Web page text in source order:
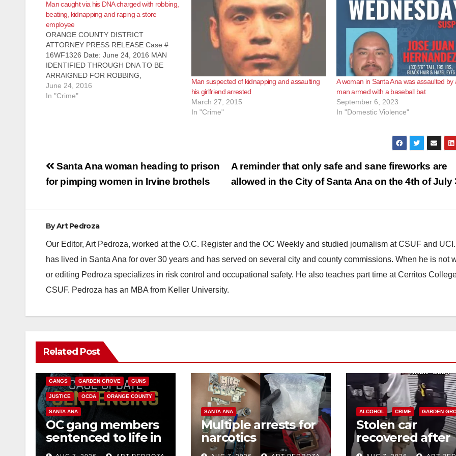
Man caught via his DNA charged with robbing,
beating, kidnapping and raping a store
employee
ORANGE COUNTY DISTRICT
ATTORNEY PRESS RELEASE Case #
16WF1326 Date: June 24, 2016 MAN
IDENTIFIED THROUGH DNA TO BE
ARRAIGNED FOR ROBBING,
KIDNAPPING, AND SEXUALLY
ASSAULTING STORE EMPLOYEE
June 24, 2016
In "Crime"
Man suspected of kidnapping and assaulting
his girlfriend arrested
March 27, 2015
In "Crime"
A woman in Santa Ana was assaulted by
man armed with a baseball bat
September 6, 2023
In "Domestic Violence"
Post
navigation
A reminder that only safe and sane fireworks are
allowed in the City of Santa Ana on the 4th of July
Santa Ana woman heading to prison
for pimping women in Irvine brothels
ByArt Pedroza
Our Editor, Art Pedroza, worked at the O.C. Register and the OC Weekly and studied journalism at CSUF and
has lived in Santa Ana for over 30 years and has served on several city and county commissions. When he is not
or editing Pedroza specializes in risk control and occupational safety. He also teaches part time at Cerritos
CSUF. Pedroza has an MBA from Keller University.
Related Post
CALIFORNIA DEPARTMENT OF JUSTICE
GANGS GARDEN GROVE GUNS
JUSTICE OCDA ORANGE COUNTY
SANTA ANA
OC gang members
sentenced to life in
Federal prison over
SANTA ANA
Multiple arrests for
narcotics
possession and
ALCOHOL CRIME GARDEN
Stolen car
recovered after
high-speed